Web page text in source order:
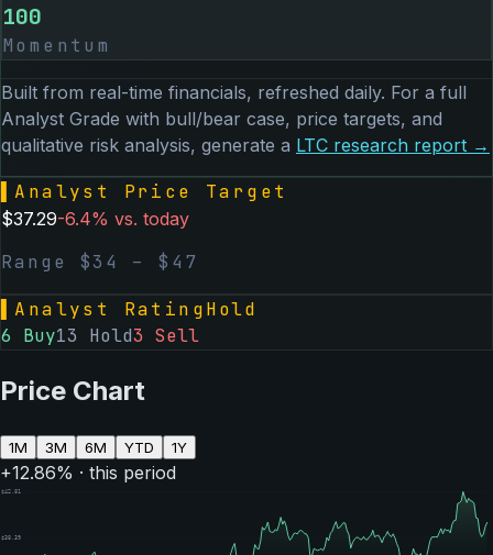
100
Momentum
Built from real-time financials, refreshed daily. For a full
Analyst Grade with bull/bear case, price targets, and
qualitative risk analysis, generate a LTC research report →
Analyst Price Target
$37.29-6.4% vs. today
Range $34 – $ 47
Analyst RatingHold
6 Buy13 Hold3 Sell
Price Chart
1M 3M 6M YTD 1Y
+12.86% · this period
$42.81
$38.39